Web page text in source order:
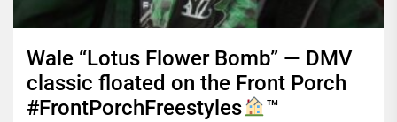
Wale “Lotus Flower Bomb” — DMV
classic floated on the Front Porch
#FrontPorchFreestyles
™️